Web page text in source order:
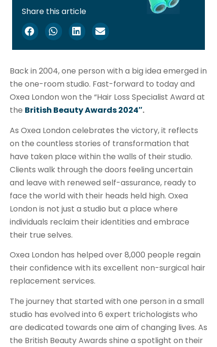
Share this article
Back in 2004, one person with a big idea emerged in
the one-room studio. Fast-forward to today and
Oxea London won the “Hair Loss Specialist Award at
the British Beauty Awards 2024″.
As Oxea London celebrates the victory, it reflects
on the countless stories of transformation that
have taken place within the walls of their studio.
Clients walk through the doors feeling uncertain
and leave with renewed self-assurance, ready to
face the world with their heads held high. Oxea
London is not just a studio but a place where
individuals reclaim their identities and embrace
their true selves.
Oxea London has helped over 8,000 people regain
their confidence with its excellent non-surgical hair
replacement services.
The journey that started with one person in a small
studio has evolved into 6 expert trichologists who
are dedicated towards one aim of changing lives. As
the British Beauty Awards shine a spotlight on their